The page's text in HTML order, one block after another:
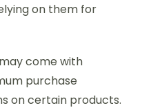
on them for
come with
purchase
on certain products.